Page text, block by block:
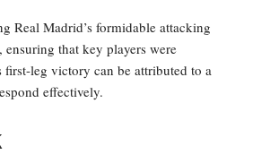
Real Madrid’s formidable attacking
that key players were
leg victory can be attributed to a
effectively.